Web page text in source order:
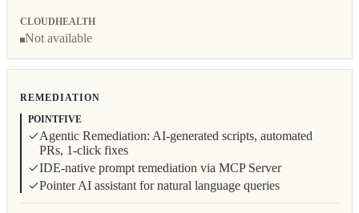
CLOUDHEALTH
Not available
REMEDIATION
POINTFIVE
Agentic Remediation: AI-generated scripts, automated
PRs, 1-click fixes
IDE-native prompt remediation via MCP Server
Pointer AI assistant for natural language queries